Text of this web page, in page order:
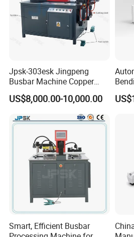
capped casting capped end
Busbar machine Busbar riveting
Jpsk-303esk Jingpeng
Busbar Machine Copper
Processing Machine for
Punching, Cutting, and
US$8,000.00-10,000.00
Smart, Efficient Busbar